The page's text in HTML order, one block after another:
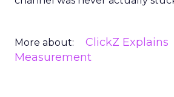
More about: ClickZ Explains
Measurement